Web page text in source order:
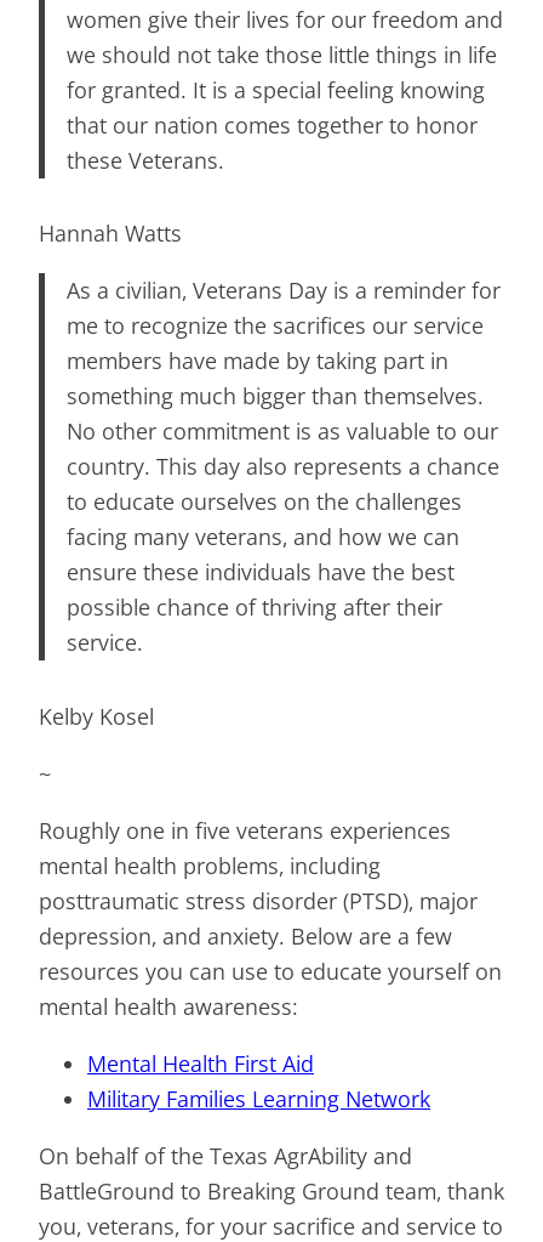
women give their lives for our freedom and
we should not take those little things in life
for granted. It is a special feeling knowing
that our nation comes together to honor
these Veterans.
Hannah Watts
As a civilian, Veterans Day is a reminder for
me to recognize the sacrifices our service
members have made by taking part in
something much bigger than themselves.
No other commitment is as valuable to our
country. This day also represents a chance
to educate ourselves on the challenges
facing many veterans, and how we can
ensure these individuals have the best
possible chance of thriving after their
service.
Kelby Kosel
~
Roughly one in five veterans experiences
mental health problems, including
posttraumatic stress disorder (PTSD), major
depression, and anxiety. Below are a few
resources you can use to educate yourself on
mental health awareness:
Mental Health First Aid
Military Families Learning Network
On behalf of the Texas AgrAbility and
BattleGround to Breaking Ground team, thank
you, veterans, for your sacrifice and service to